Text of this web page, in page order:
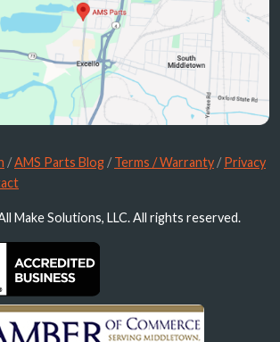
/AMS Parts Blog /Terms / Warranty /Privacy
Make Solutions, LLC. All rights reserved.